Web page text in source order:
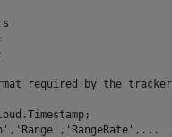
required by the tracker
, 'Range' , 'RangeRate' , ...